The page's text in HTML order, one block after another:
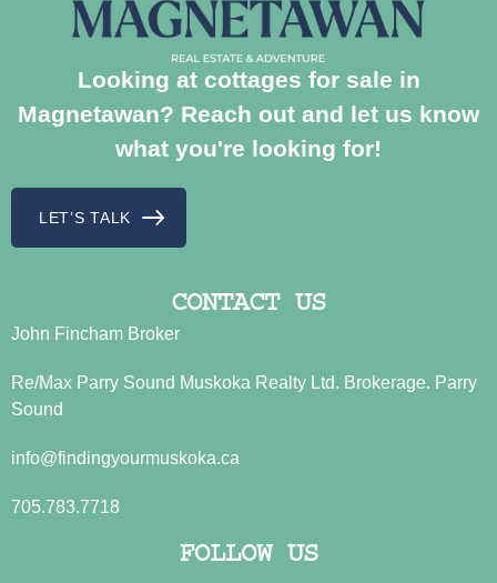
Looking at cottages for sale in
Magnetawan? Reach out and let us know
what you're looking for!
LET’S TALK
CONTACT US
John Fincham Broker
Re/Max Parry Sound Muskoka Realty Ltd. Brokerage. Parry
Sound
info@findingyourmuskoka.ca
705.783.7718
FOLLOW US